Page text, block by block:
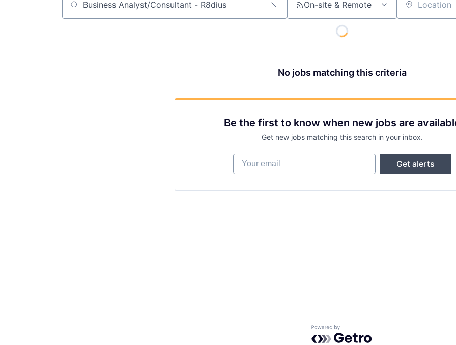
Job title, company or keyword On-site & Remote Location
No jobs matching this criteria
Be the first to know when new jobs are
Get new jobs matching this search in your inbox.
Your email
Get alerts
Powered by Getro.com